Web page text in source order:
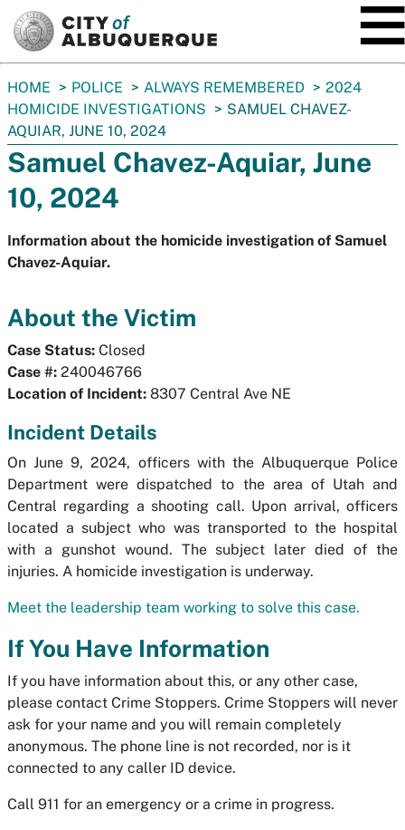
You
are
here:
HOME POLICE ALWAYS REMEMBERED
2024
HOMICIDE INVESTIGATIONS
SAMUEL CHAVEZ-
AQUIAR, JUNE 10, 2024
Samuel Chavez-Aquiar, June
10, 2024
Information about the homicide investigation of Samuel
Chavez-Aquiar.
About the Victim
Case Status: Closed
Case #: 240046766
Location of Incident: 8307 Central Ave NE
Incident Details
On June 9, 2024, officers with the Albuquerque Police
Department were dispatched to the area of Utah and
Central regarding a shooting call. Upon arrival, officers
located a subject who was transported to the hospital
with a gunshot wound. The subject later died of the
injuries. A homicide investigation is underway.
Meet the leadership team working to solve this case.
If You Have Information
If you have information about this, or any other case,
please contact Crime Stoppers. Crime Stoppers will never
ask for your name and you will remain completely
anonymous. The phone line is not recorded, nor is it
connected to any caller ID device.
Call 911 for an emergency or a crime in progress.